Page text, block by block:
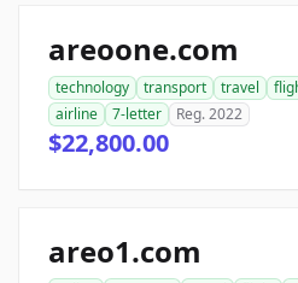
areoone.com
technology transport travel
airline
7-letter Reg. 2022
$22,800.00
areo1.com